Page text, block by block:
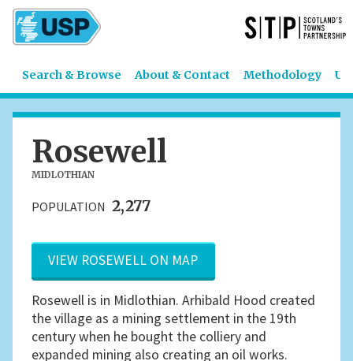
Search & Browse About & Contact Methodology
Rosewell
MIDLOTHIAN
POPULATION 2,277
VIEW ROSEWELL ON MAP
Rosewell is in Midlothian. Arhibald Hood created
the village as a mining settlement in the 19th
century when he bought the colliery and
expanded mining also creating an oil works.